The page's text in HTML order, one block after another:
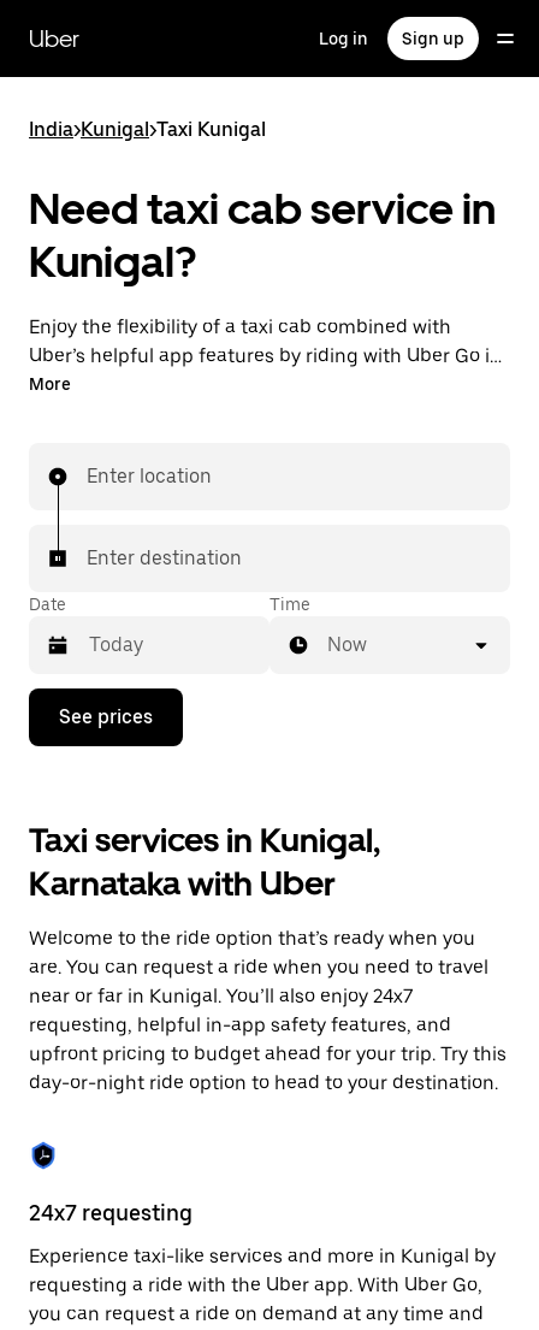
main
content
Uber Log in Sign up
India>Kunigal>Taxi Kunigal
Need taxi cab service in
Kunigal?
Enjoy the flexibility of a taxi cab combined with
Uber’s helpful app features by riding with Uber Go in
Kunigal instead. You can request on demand for last-
ride). Find your ride at your doorstep after a few taps.
More
Enter location
Enter destination
Date
Press
down
interact
with
the
calendar
select
a
Press
the
escape
button
to
the
calendar.
Time
Now
See prices
Taxi services in Kunigal,
Karnataka with Uber
Welcome to the ride option that’s ready when you
are. You can request a ride when you need to travel
near or far in Kunigal. You’ll also enjoy 24x7
requesting, helpful in-app safety features, and
upfront pricing to budget ahead for your trip. Try this
day-or-night ride option to head to your destination.
24x7 requesting
Experience taxi-like services and more in Kunigal by
requesting a ride with the Uber app. With Uber Go,
you can request a ride on demand at any time and